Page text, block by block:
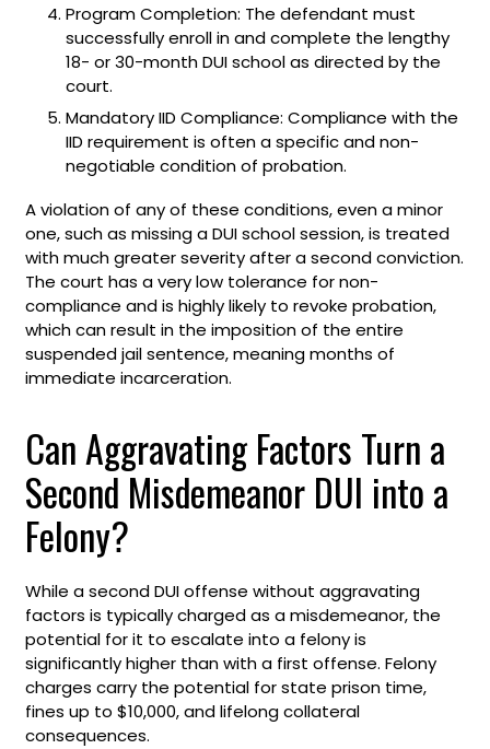
Program Completion: The defendant must
successfully enroll in and complete the lengthy
18- or 30-month DUI school as directed by the
court.
Mandatory IID Compliance: Compliance with the
IID requirement is often a specific and non-
negotiable condition of probation.
A violation of any of these conditions, even a minor
one, such as missing a DUI school session, is treated
with much greater severity after a second conviction.
The court has a very low tolerance for non-
compliance and is highly likely to revoke probation,
which can result in the imposition of the entire
suspended jail sentence, meaning months of
immediate incarceration.
Can Aggravating Factors Turn a
Second Misdemeanor DUI into a
Felony?
While a second DUI offense without aggravating
factors is typically charged as a misdemeanor, the
potential for it to escalate into a felony is
significantly higher than with a first offense. Felony
charges carry the potential for state prison time,
fines up to $10,000, and lifelong collateral
consequences.